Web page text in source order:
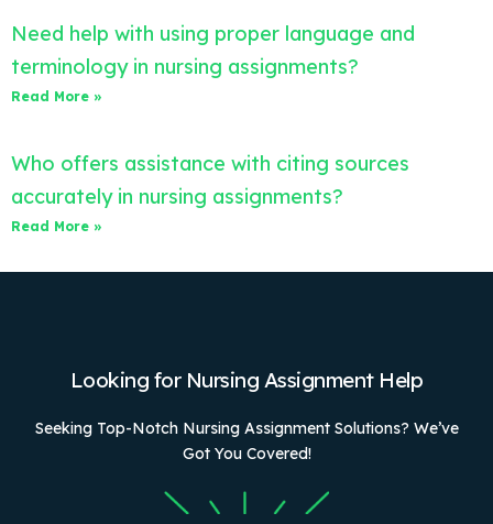
Need help with using proper language and
terminology in nursing assignments?
Read More »
Who offers assistance with citing sources
accurately in nursing assignments?
Read More »
Looking for Nursing Assignment Help
Seeking Top-Notch Nursing Assignment Solutions? We’ve
Got You Covered!